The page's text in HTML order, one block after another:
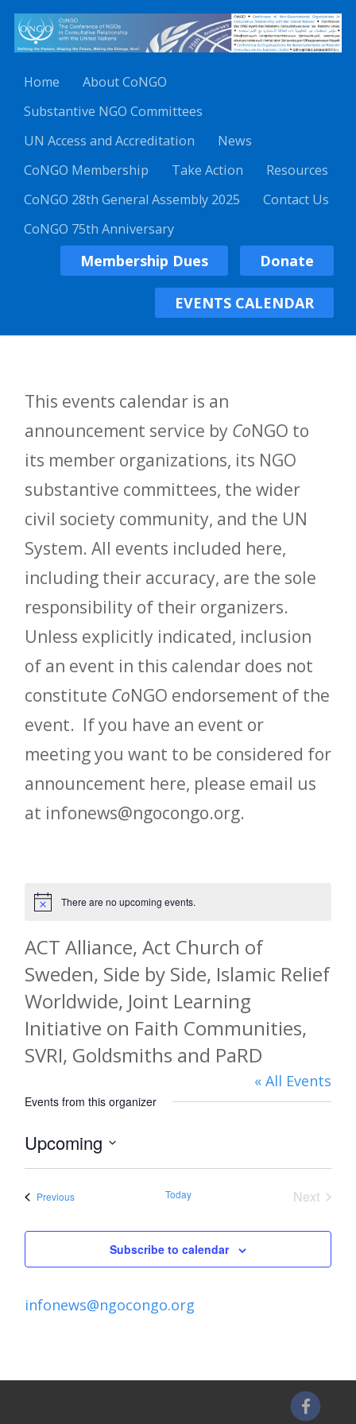
Home
About CoNGO
Substantive NGO Committees
UN Access and Accreditation
News
CoNGO Membership
Take Action
Resources
CoNGO 28th General Assembly 2025
Contact Us
CoNGO 75th Anniversary
Membership Dues Donate
EVENTS CALENDAR
This events calendar is an
announcement service by CoNGO to
its member organizations, its NGO
substantive committees, the wider
civil society community, and the UN
System. All events included here,
including their accuracy, are the sole
responsibility of their organizers.
Unless explicitly indicated, inclusion
of an event in this calendar does not
constitute CoNGO endorsement of the
event. If you have an event or
meeting you want to be considered for
announcement here, please email us
at infonews@ngocongo.org.
Notice There are no upcoming events.
ACT Alliance, Act Church of
Sweden, Side by Side, Islamic Relief
Worldwide, Joint Learning
Initiative on Faith Communities,
SVRI, Goldsmiths and PaRD
« All Events
Events from this organizer
Upcoming
Select
date.
PreviousEvents Today
Next
Subscribe to calendar
infonews@ngocongo.org